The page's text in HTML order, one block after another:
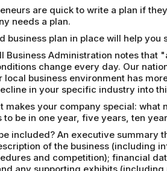
are quick to write a plan if
needs a plan.
business plan in place will help
Business Administration notes that
change every day. Our
local business environment has
in your specific industry into
makes your company special:
to be in one year, five years, ten
included? An executive summary
of the business (including
and competition); financial